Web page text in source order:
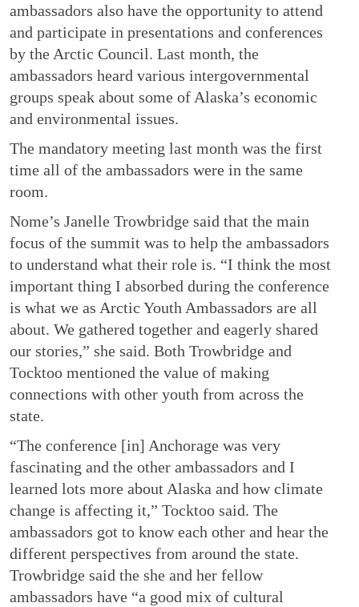
ambassadors also have the opportunity to attend
and participate in presentations and conferences
by the Arctic Council. Last month, the
ambassadors heard various intergovernmental
groups speak about some of Alaska’s economic
and environmental issues.
The mandatory meeting last month was the first
time all of the ambassadors were in the same
room.
Nome’s Janelle Trowbridge said that the main
focus of the summit was to help the ambassadors
to understand what their role is. “I think the most
important thing I absorbed during the conference
is what we as Arctic Youth Ambassadors are all
about. We gathered together and eagerly shared
our stories,” she said. Both Trowbridge and
Tocktoo mentioned the value of making
connections with other youth from across the
state.
“The conference [in] Anchorage was very
fascinating and the other ambassadors and I
learned lots more about Alaska and how climate
change is affecting it,” Tocktoo said. The
ambassadors got to know each other and hear the
different perspectives from around the state.
Trowbridge said the she and her fellow
ambassadors have “a good mix of cultural